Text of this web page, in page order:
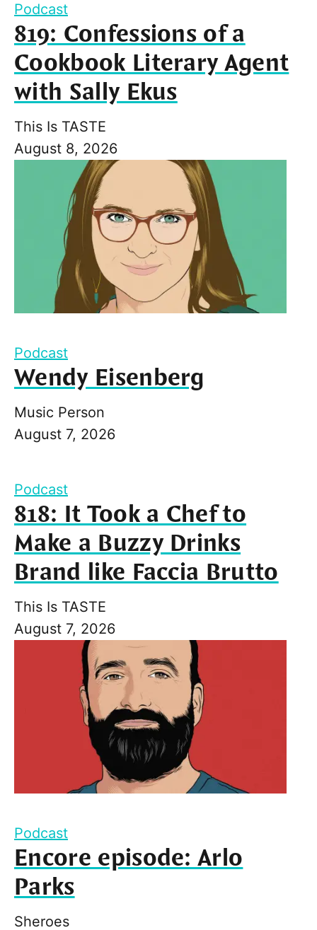
Podcast
819: Confessions of a
Cookbook Literary Agent
with Sally Ekus
This Is TASTE
August 8, 2026
Podcast
Wendy Eisenberg
Music Person
August 7, 2026
Podcast
818: It Took a Chef to
Make a Buzzy Drinks
Brand like Faccia Brutto
This Is TASTE
August 7, 2026
Podcast
Encore episode: Arlo
Parks
Sheroes